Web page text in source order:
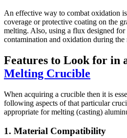
An effective way to combat oxidation
coverage or protective coating on the
melting. Also, using a flux designed
contamination and oxidation during the
Features to Look for in
Melting Crucible
When acquiring a crucible then it is
following aspects of that particular
appropriate for melting (casting)
1. Material Compatibility